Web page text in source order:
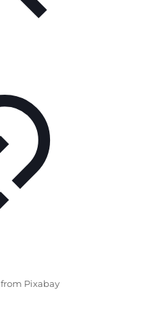
from Pixabay